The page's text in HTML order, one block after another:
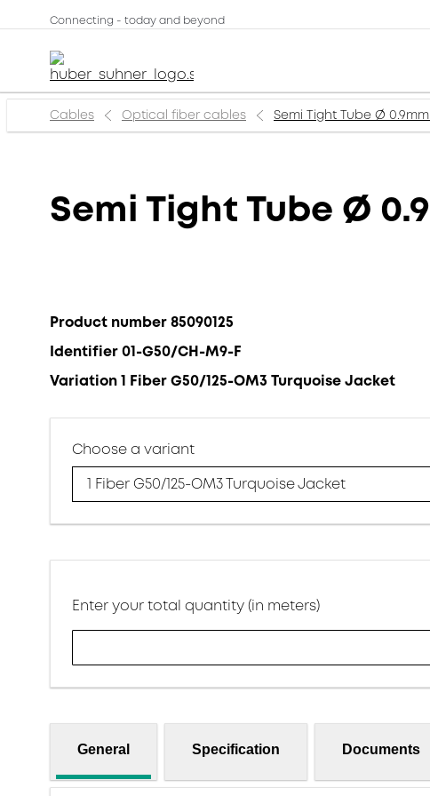
Connecting - today and beyond
Cables Optical fiber cables Semi Tight Tube Ø
Semi Tight Tube Ø
Product number 85090125
Identifier 01-G50/CH-M9-F
Variation 1 Fiber G50/125-OM3 Turquoise Jacket
Choose a variant
1 Fiber G50/125-OM3 Turquoise Jacket
Enter your total quantity (in meters)
General Specification Documents